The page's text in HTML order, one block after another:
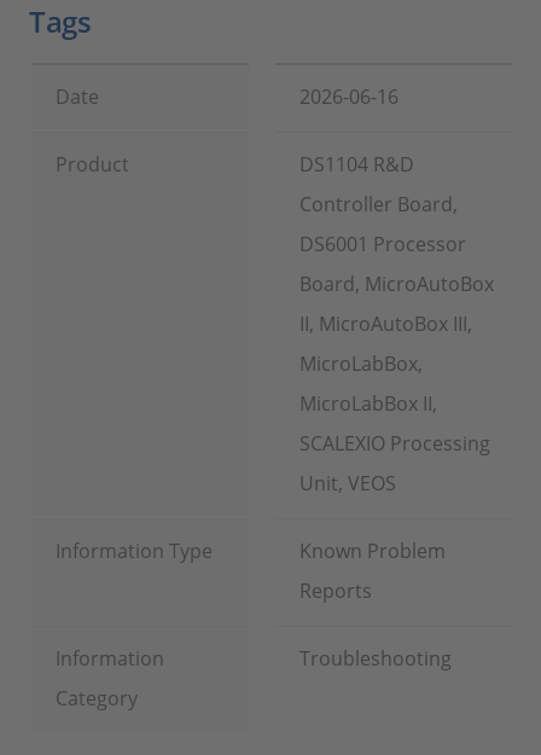
Tags
Date 2026-06-16
Product
DS1104 R&D
Controller Board,
DS6001 Processor
Board, MicroAutoBox
II, MicroAutoBox III,
MicroLabBox,
MicroLabBox II,
SCALEXIO Processing
Unit, VEOS
Information Type
Known Problem
Reports
Information
Category
Troubleshooting